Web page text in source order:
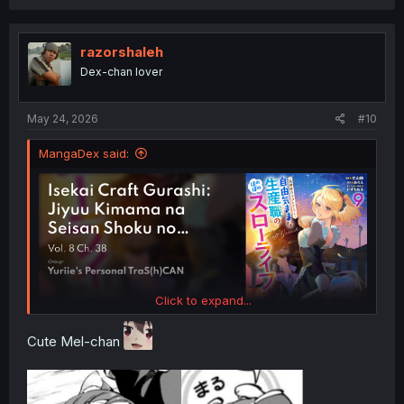
razorshaleh
Dex-chan lover
May 24, 2026 #10
MangaDex said:
Click to expand...
Cute Mel-chan